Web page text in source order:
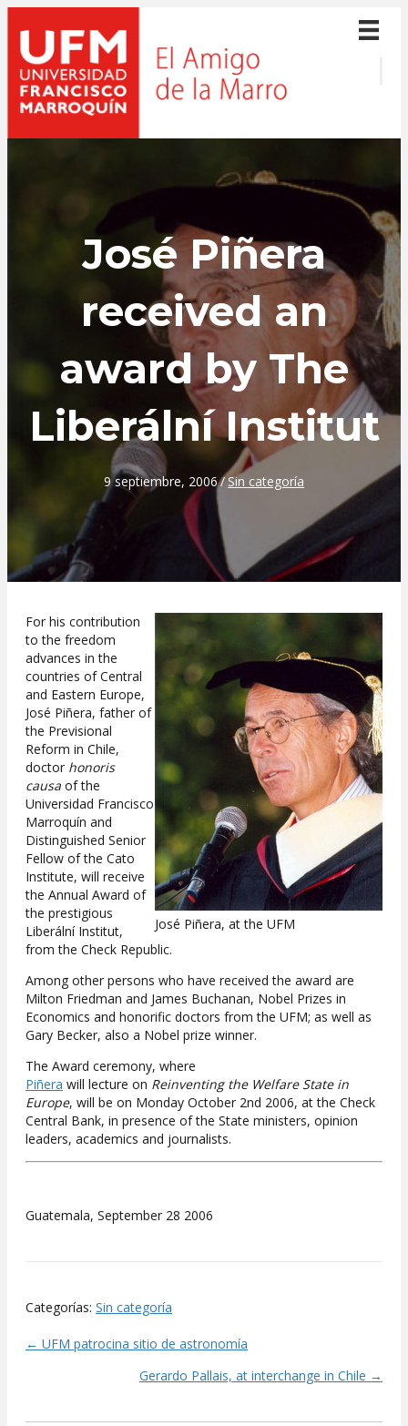
José Piñera
received an
award by The
Liberální Institut
9 septiembre, 2006/Sin categoría
José Piñera, at the UFM
For his contribution
to the freedom
advances in the
countries of Central
and Eastern Europe,
José Piñera, father of
the Previsional
Reform in Chile,
doctor honoris
causa of the
Universidad Francisco
Marroquín and
Distinguished Senior
Fellow of the Cato
Institute, will receive
the Annual Award of
the prestigious
Liberální Institut,
from the Check Republic.
Among other persons who have received the award are
Milton Friedman and James Buchanan, Nobel Prizes in
Economics and honorific doctors from the UFM; as well as
Gary Becker, also a Nobel prize winner.
The Award ceremony, where
Piñera will lecture on Reinventing the Welfare State in
Europe, will be on Monday October 2nd 2006, at the Check
Central Bank, in presence of the State ministers, opinion
leaders, academics and journalists.
Guatemala, September 28 2006
Categorías: Sin categoría
Posts
navigation
← UFM patrocina sitio de astronomía
Gerardo Pallais, at interchange in Chile →